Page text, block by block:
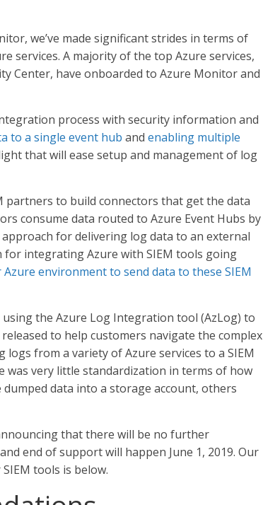
we’ve made significant strides in terms of
services. A majority of the top Azure services,
Center, have onboarded to Azure Monitor and
process with security information and
to a single event hub and enabling multiple
that will ease setup and management of log
partners to build connectors that get the data
consume data routed to Azure Event Hubs by
for delivering log data to an external
for integrating Azure with SIEM tools going
environment to send data to these SIEM
the Azure Log Integration tool (AzLog) to
to help customers navigate the complex
from a variety of Azure services to a SIEM
was very little standardization in terms of how
data into a storage account, others
that there will be no further
end of support will happen June 1, 2019. Our
tools is below.